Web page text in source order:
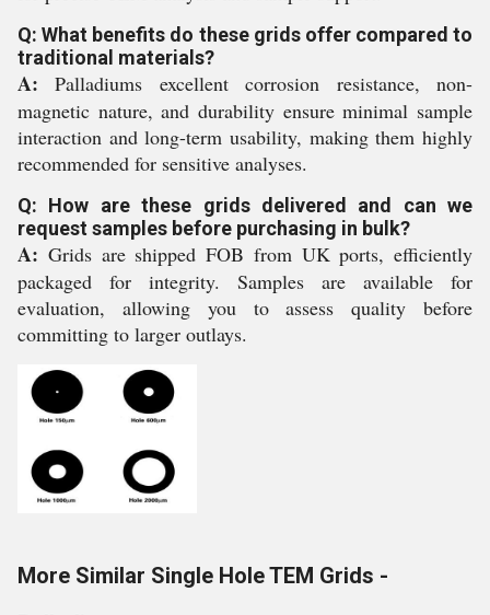
Q: What benefits do these grids offer compared to
traditional materials?
A: Palladiums excellent corrosion resistance, non-
magnetic nature, and durability ensure minimal sample
interaction and long-term usability, making them highly
recommended for sensitive analyses.
Q: How are these grids delivered and can we
request samples before purchasing in bulk?
A: Grids are shipped FOB from UK ports, efficiently
packaged for integrity. Samples are available for
evaluation, allowing you to assess quality before
committing to larger outlays.
More Similar Single Hole TEM Grids -